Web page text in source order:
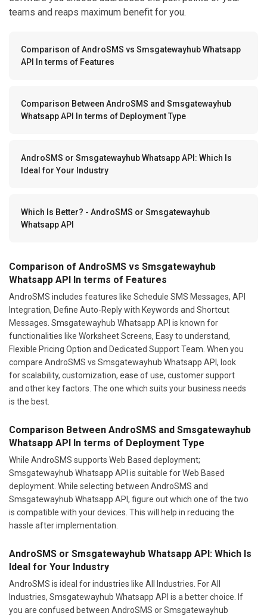
teams and reaps maximum benefit for you.
Comparison of AndroSMS vs Smsgatewayhub Whatsapp
API In terms of Features
Comparison Between AndroSMS and Smsgatewayhub
Whatsapp API In terms of Deployment Type
AndroSMS or Smsgatewayhub Whatsapp API: Which Is
Ideal for Your Industry
Which Is Better? - AndroSMS or Smsgatewayhub
Whatsapp API
Comparison of AndroSMS vs Smsgatewayhub
Whatsapp API In terms of Features
AndroSMS includes features like Schedule SMS Messages, API
Integration, Define Auto-Reply with Keywords and Shortcut
Messages. Smsgatewayhub Whatsapp API is known for
functionalities like Worksheet Screens, Easy to understand,
Flexible Pricing Option and Dedicated Support Team. When you
compare AndroSMS vs Smsgatewayhub Whatsapp API, look
for scalability, customization, ease of use, customer support
and other key factors. The one which suits your business needs
is the best.
Comparison Between AndroSMS and Smsgatewayhub
Whatsapp API In terms of Deployment Type
While AndroSMS supports Web Based deployment;
Smsgatewayhub Whatsapp API is suitable for Web Based
deployment. While selecting between AndroSMS and
Smsgatewayhub Whatsapp API, figure out which one of the two
is compatible with your devices. This will help in reducing the
hassle after implementation.
AndroSMS or Smsgatewayhub Whatsapp API: Which Is
Ideal for Your Industry
AndroSMS is ideal for industries like All Industries. For All
Industries, Smsgatewayhub Whatsapp API is a better choice. If
you are confused between AndroSMS or Smsgatewayhub